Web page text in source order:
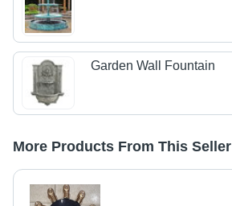
Garden Wall Fountain
More Products From This Seller